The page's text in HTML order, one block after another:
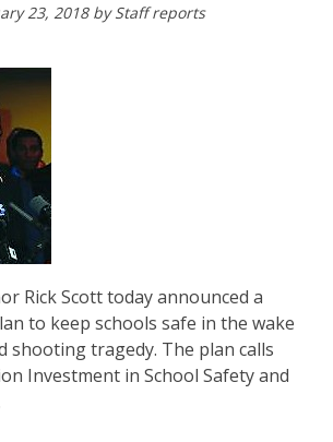
23, 2018byStaff reports
Rick Scott today announced a
to keep schools safe in the wake
shooting tragedy. The plan calls
Investment in School Safety and